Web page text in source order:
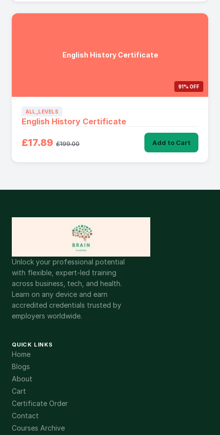
English History Certificate
91% OFF
ALL_LEVELS
English History Certificate
£17.89 £199.00 Add to Cart
Unlock your professional potential
with flexible, expert-led training
across business, tech, and health.
Learn on any device and earn
accredited credentials trusted by
employers worldwide.
QUICK LINKS
Home
Blogs
About
Cart
Certificate Order
Contact
Courses Archive